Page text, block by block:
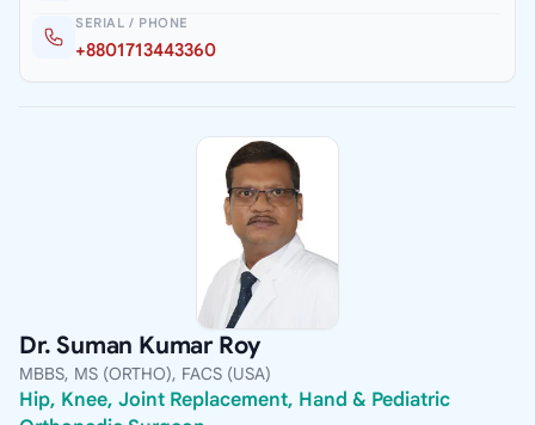
SERIAL / PHONE
+8801713443360
Dr. Suman Kumar Roy
MBBS, MS (ORTHO), FACS (USA)
Hip, Knee, Joint Replacement, Hand & Pediatric